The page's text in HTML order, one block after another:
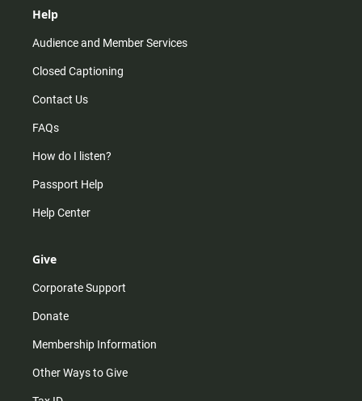
Help
Audience and Member Services
Closed Captioning
Contact Us
FAQs
How do I listen?
Passport Help
Help Center
Give
Corporate Support
Donate
Membership Information
Other Ways to Give